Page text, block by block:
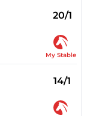
20/1
My Stable
14/1